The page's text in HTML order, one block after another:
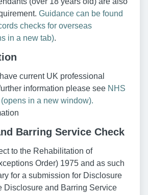
Guidance can be found
checks for overseas
in a new tab).
current UK professional
information please see NHS
in a new window).
Barring Service Check
to the Rehabilitation of
Order) 1975 and as such
for a submission for Disclosure
Disclosure and Barring Service